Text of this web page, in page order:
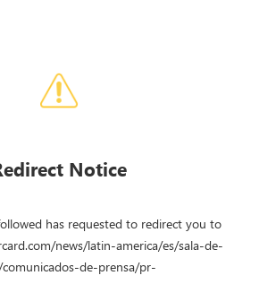
Notice
has requested to redirect you to
news/latin-america/es/sala-de-
comunicados-de-prensa/pr-